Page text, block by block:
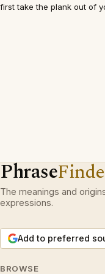
first take the plank out of
Phrase
The meanings and
expressions.
Add to preferred
BROWSE